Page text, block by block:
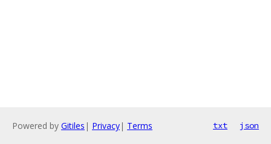
Powered by Gitiles | Privacy| Terms txt json